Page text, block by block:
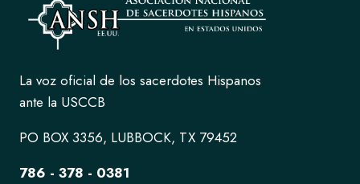
La voz oficial de los sacerdotes Hispanos
ante la USCCB
PO BOX 3356, LUBBOCK, TX 79452
786 - 378 - 0381